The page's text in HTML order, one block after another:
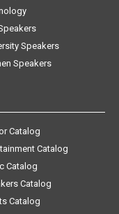
Speakers
Speakers
Catalog
Catalog
Catalog
Catalog
Catalog